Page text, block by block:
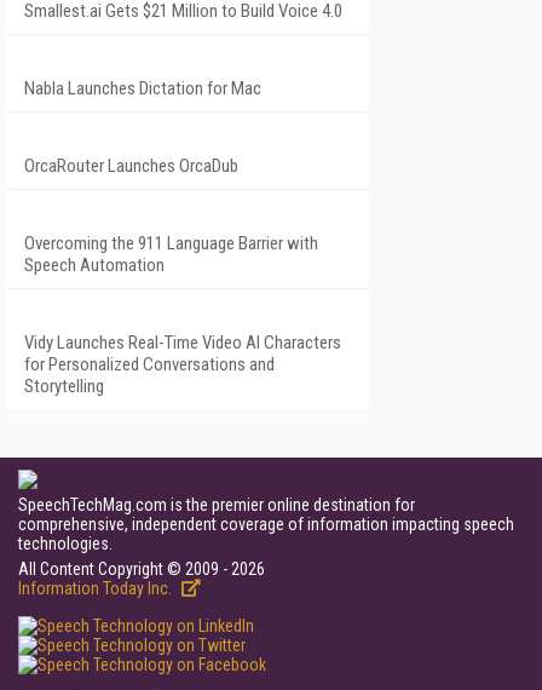
Smallest.ai Gets $21 Million to Build Voice 4.0
Nabla Launches Dictation for Mac
OrcaRouter Launches OrcaDub
Overcoming the 911 Language Barrier with
Speech Automation
Vidy Launches Real-Time Video AI Characters
for Personalized Conversations and
Storytelling
SpeechTechMag.com is the premier online destination for
comprehensive, independent coverage of information impacting speech
technologies.
All Content Copyright © 2009 - 2026
Information Today Inc.